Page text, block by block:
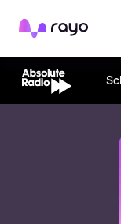
Rayo